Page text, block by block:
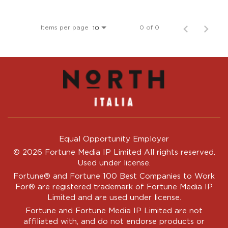
Items per page 10 0 of 0
Equal Opportunity Employer
© 2026 Fortune Media IP Limited All rights reserved.
Used under license.
Fortune® and Fortune 100 Best Companies to Work
For® are registered trademark of Fortune Media IP
Limited and are used under license.
Fortune and Fortune Media IP Limited are not
affiliated with, and do not endorse products or